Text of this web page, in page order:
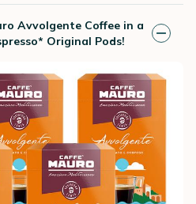
Avvolgente Coffee in a
Original Pods!